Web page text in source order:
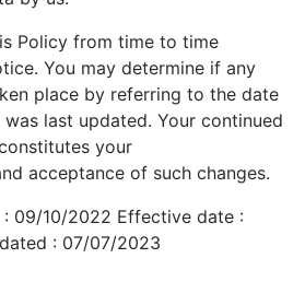
Policy from time to time
You may determine if any
place by referring to the date
last updated. Your continued
your
acceptance of such changes.
09/10/2022 Effective date :
: 07/07/2023